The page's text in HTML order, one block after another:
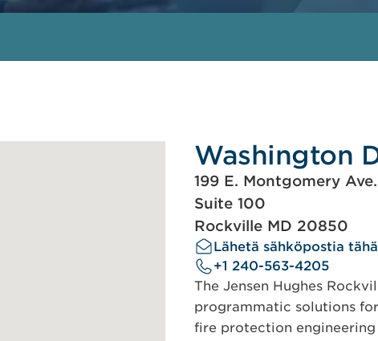
Washington
199 E. Montgomery Ave.
Suite 100
Rockville MD 20850
Lähetä sähköpostia
+1 240-563-4205
The Jensen Hughes
programmatic solutions
fire protection